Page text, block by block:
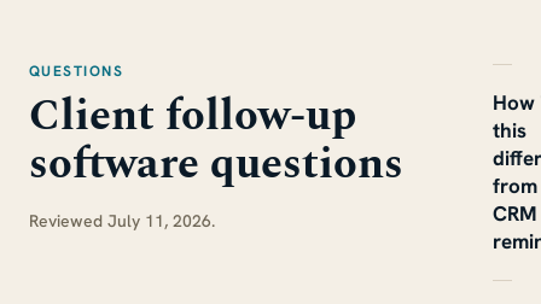
QUESTIONS
Client follow-up
software questions
Reviewed July 11, 2026.
How
this
from
CRM